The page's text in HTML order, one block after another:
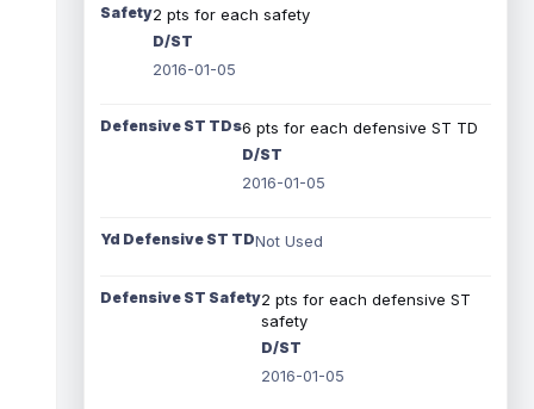
Safety2 pts for each safety
D/ST
2016-01-05
Defensive ST TDs6 pts for each defensive ST TD
D/ST
2016-01-05
Yd Defensive ST TDNot Used
Defensive ST Safety2 pts for each defensive ST
safety
D/ST
2016-01-05